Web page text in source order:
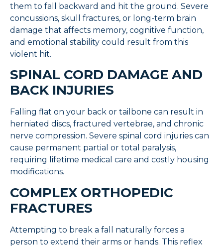
them to fall backward and hit the ground. Severe
concussions, skull fractures, or long-term brain
damage that affects memory, cognitive function,
and emotional stability could result from this
violent hit.
SPINAL CORD DAMAGE AND
BACK INJURIES
Falling flat on your back or tailbone can result in
herniated discs, fractured vertebrae, and chronic
nerve compression. Severe spinal cord injuries can
cause permanent partial or total paralysis,
requiring lifetime medical care and costly housing
modifications.
COMPLEX ORTHOPEDIC
FRACTURES
Attempting to break a fall naturally forces a
person to extend their arms or hands. This reflex